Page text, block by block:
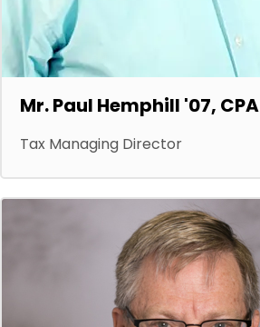
Mr. Paul Hemphill '07, CPA
Tax Managing Director